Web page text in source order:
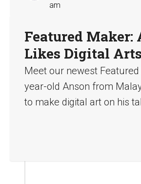
am
Featured Maker:
Likes Digital
Meet our newest Featured
year-old Anson from
to make digital art on his